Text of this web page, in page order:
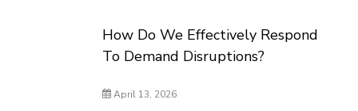
How Do We Effectively Respond
To Demand Disruptions?
April 13, 2026